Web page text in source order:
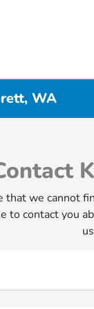
WA
that we cannot
to contact you